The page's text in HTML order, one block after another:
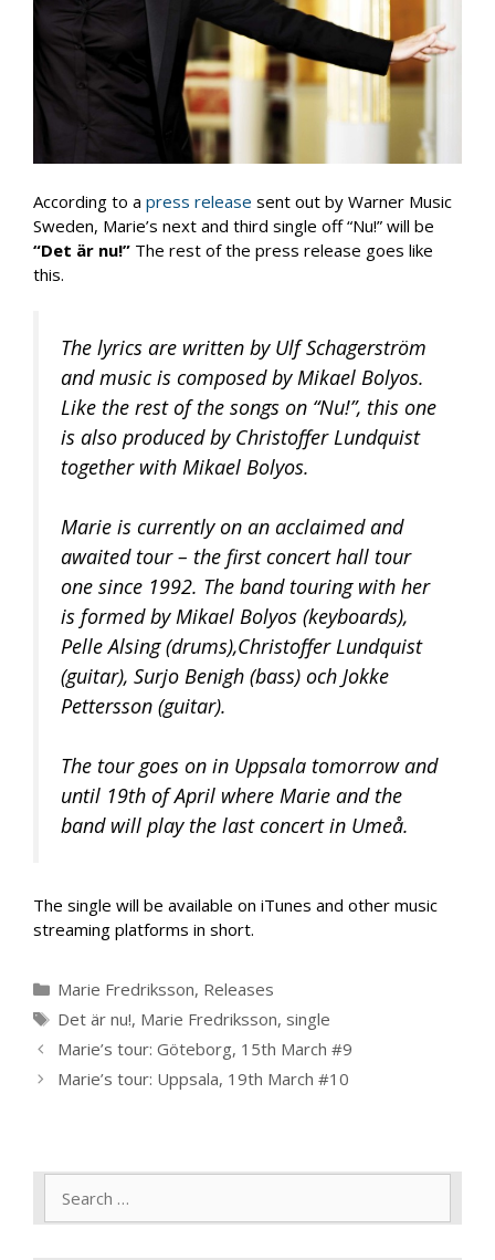
According to a press release sent out by Warner Music
Sweden, Marie’s next and third single off “Nu!” will be
“Det är nu!” The rest of the press release goes like
this.
The lyrics are written by Ulf Schagerström
and music is composed by Mikael Bolyos.
Like the rest of the songs on “Nu!”, this one
is also produced by Christoffer Lundquist
together with Mikael Bolyos.
Marie is currently on an acclaimed and
awaited tour – the first concert hall tour
one since 1992. The band touring with her
is formed by Mikael Bolyos (keyboards),
Pelle Alsing (drums),Christoffer Lundquist
(guitar), Surjo Benigh (bass) och Jokke
Pettersson (guitar).
The tour goes on in Uppsala tomorrow and
until 19th of April where Marie and the
band will play the last concert in Umeå.
The single will be available on iTunes and other music
streaming platforms in short.
Categories
Marie Fredriksson, Releases
Tags
Det är nu!, Marie Fredriksson, single
Marie’s tour: Göteborg, 15th March #9
Marie’s tour: Uppsala, 19th March #10